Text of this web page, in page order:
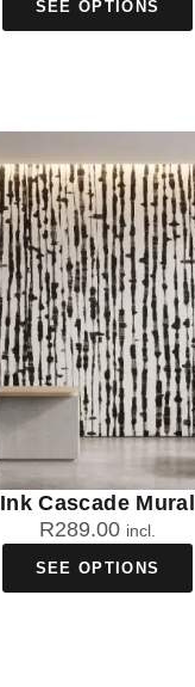
SEE OPTIONS
Ink Cascade Mural
R289.00 incl.
SEE OPTIONS